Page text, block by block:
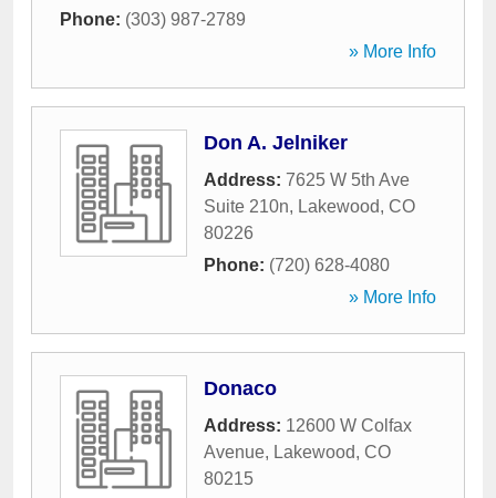
Phone: (303) 987-2789
» More Info
Don A. Jelniker
Address: 7625 W 5th Ave
Suite 210n, Lakewood, CO
80226
Phone: (720) 628-4080
» More Info
Donaco
Address: 12600 W Colfax
Avenue, Lakewood, CO
80215